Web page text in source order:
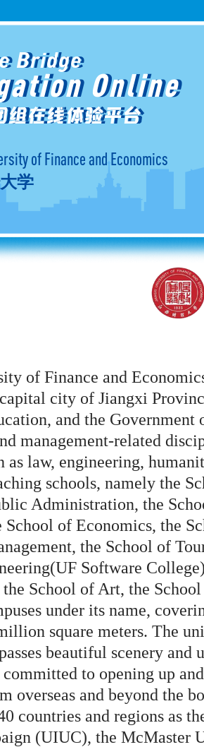
Bridge
Online
组在线体验平台
of Finance and Economics
学
of Finance and
city of Jiangxi
and the
management-related
as law, engineering,
schools, namely the
Administration, the
School of Economics, the
the School of
Software
School of Art, the
under its name,
square meters. The
beautiful scenery
to opening up
overseas and beyond the
countries and regions as
(UIUC), the McMaster